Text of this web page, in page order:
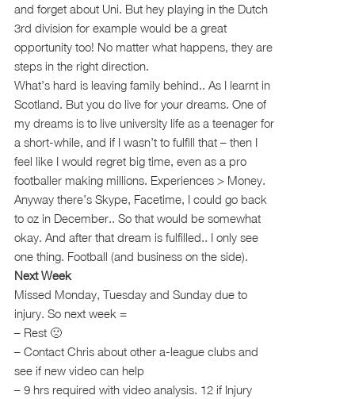
and forget about Uni. But hey playing in the Dutch
3rd division for example would be a great
opportunity too! No matter what happens, they are
steps in the right direction.
What’s hard is leaving family behind.. As I learnt in
Scotland. But you do live for your dreams. One of
my dreams is to live university life as a teenager for
a short-while, and if I wasn’t to fulfill that – then I
feel like I would regret big time, even as a pro
footballer making millions. Experiences > Money.
Anyway there’s Skype, Facetime, I could go back
to oz in December.. So that would be somewhat
okay. And after that dream is fulfilled.. I only see
one thing. Football (and business on the side).
Next Week
Missed Monday, Tuesday and Sunday due to
injury. So next week =
– Rest 🙁
– Contact Chris about other a-league clubs and
see if new video can help
– 9 hrs required with video analysis. 12 if Injury